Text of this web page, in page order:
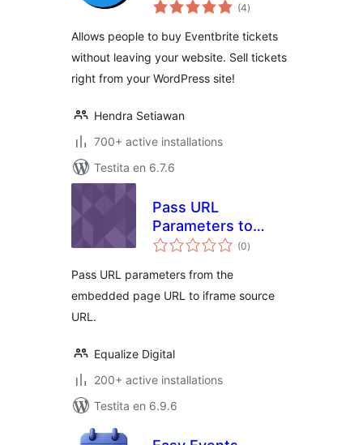
Checkout
(4pritaksoj
)
Allows people to buy Eventbrite tickets
without leaving your website. Sell tickets
right from your WordPress site!
Hendra Setiawan
700+ active installations
Testita en 6.7.6
Pass URL
Parameters to
Embedded iFrame
(0sumaj
pritaksoj
)
Pass URL parameters from the
embedded page URL to iframe source
URL.
Equalize Digital
200+ active installations
Testita en 6.9.6